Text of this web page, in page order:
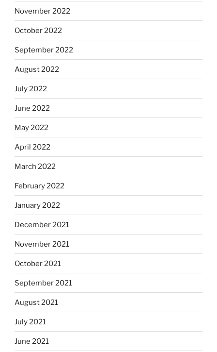
November 2022
October 2022
September 2022
August 2022
July 2022
June 2022
May 2022
April 2022
March 2022
February 2022
January 2022
December 2021
November 2021
October 2021
September 2021
August 2021
July 2021
June 2021